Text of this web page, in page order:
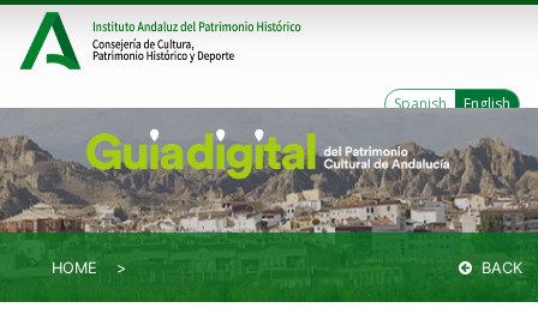
Spanish English
HOME BACK